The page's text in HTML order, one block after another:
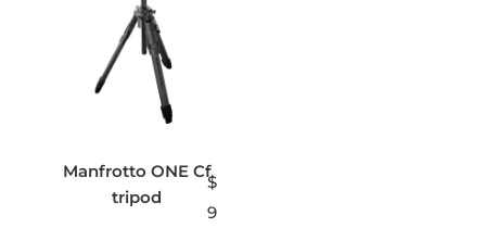
Manfrotto ONE Cf
tripod
$
9